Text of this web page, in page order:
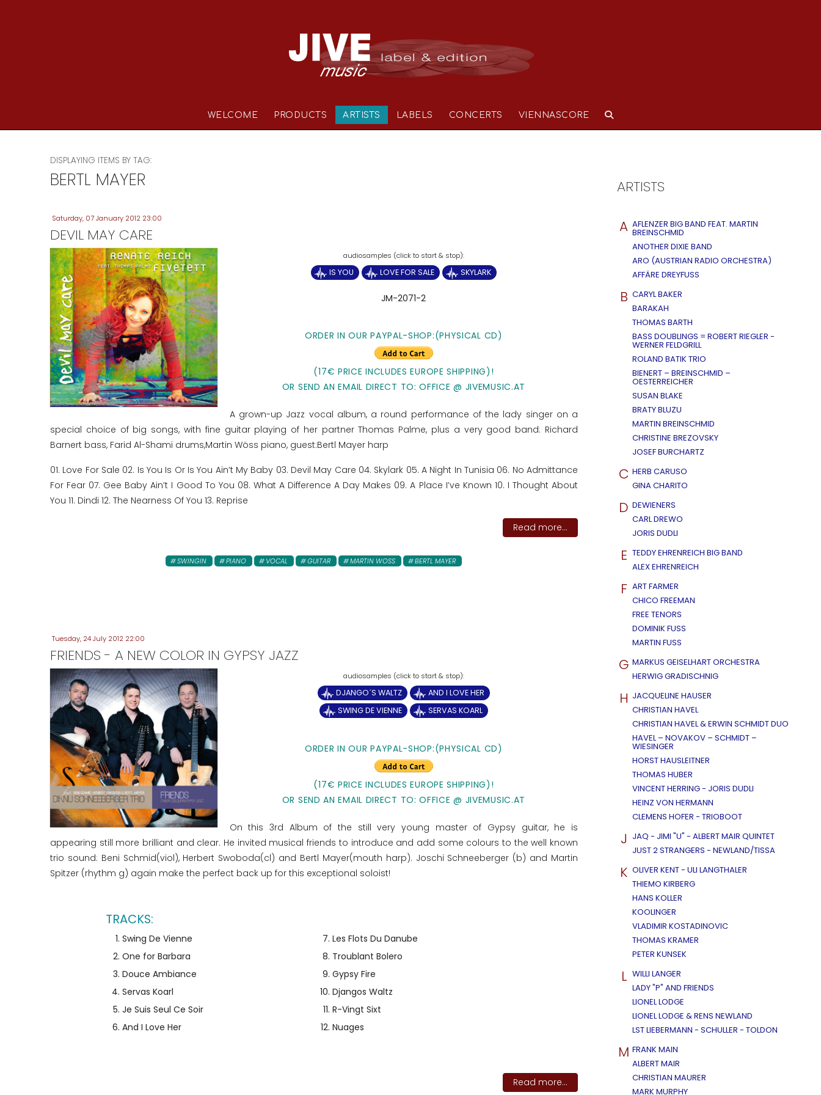
WELCOME PRODUCTS ARTISTS LABELS CONCERTS VIENNASCORE
DISPLAYING ITEMS BY TAG:
BERTL MAYER
Saturday, 07 January 2012 23:00
DEVIL MAY CARE
IS YOU LOVE FOR SALE SKYLARK
JM-2071-2
ORDER IN OUR PAYPAL-SHOP:(PHYSICAL CD)
(17€ PRICE INCLUDES EUROPE SHIPPING)!
OR SEND AN EMAIL DIRECT TO: OFFICE @ JIVEMUSIC.AT
A grown-up Jazz vocal album, a round performance of the lady singer on a
special choice of big songs, with fine guitar playing of her partner Thomas Palme, plus a very good band: Richard
Barnert bass, Farid Al-Shami drums,Martin Wöss piano, guest:Bertl Mayer harp
01. Love For Sale 02. Is You Is Or Is You Ain’t My Baby 03. Devil May Care 04. Skylark 05. A Night In Tunisia 06. No Admittance
For Fear 07. Gee Baby Ain’t I Good To You 08. What A Difference A Day Makes 09. A Place I’ve Known 10. I Thought About
You 11. Dindi 12. The Nearness Of You 13. Reprise
Read more...
SWINGIN PIANO VOCAL GUITAR MARTIN WOSS BERTL MAYER
Tuesday, 24 July 2012 22:00
FRIENDS - A NEW COLOR IN GYPSY JAZZ
DJANGO´S WALTZ
AND I LOVE HER
SWING DE VIENNE
SERVAS KOARL
ORDER IN OUR PAYPAL-SHOP:(PHYSICAL CD)
(17€ PRICE INCLUDES EUROPE SHIPPING)!
OR SEND AN EMAIL DIRECT TO: OFFICE @ JIVEMUSIC.AT
On this 3rd Album of the still very young master of Gypsy guitar, he is
appearing still more brilliant and clear. He invited musical friends to introduce and add some colours to the well known
trio sound: Beni Schmid(viol), Herbert Swoboda(cl) and Bertl Mayer(mouth harp). Joschi Schneeberger (b) and Martin
Spitzer (rhythm g) again make the perfect back up for this exceptional soloist!
Swing De Vienne
One for Barbara
Douce Ambiance
Servas Koarl
Je Suis Seul Ce Soir
And I Love Her
Les Flots Du Danube
Troublant Bolero
Gypsy Fire
Djangos Waltz
R-Vingt Sixt
Nuages
Read more...
ARTISTS
A AFLENZER BIG BAND FEAT. MARTIN
BREINSCHMID
ANOTHER DIXIE BAND
ARO (AUSTRIAN RADIO ORCHESTRA)
AFFÄRE DREYFUSS
B CARYL BAKER
BARAKAH
THOMAS BARTH
BASS DOUBLINGS = ROBERT RIEGLER -
WERNER FELDGRILL
ROLAND BATIK TRIO
BIENERT – BREINSCHMID –
OESTERREICHER
SUSAN BLAKE
BRATY BLUZU
MARTIN BREINSCHMID
CHRISTINE BREZOVSKY
JOSEF BURCHARTZ
C HERB CARUSO
GINA CHARITO
D DEWIENERS
CARL DREWO
JORIS DUDLI
E TEDDY EHRENREICH BIG BAND
ALEX EHRENREICH
F ART FARMER
CHICO FREEMAN
FREE TENORS
DOMINIK FUSS
MARTIN FUSS
G MARKUS GEISELHART ORCHESTRA
HERWIG GRADISCHNIG
H JACQUELINE HAUSER
CHRISTIAN HAVEL
CHRISTIAN HAVEL & ERWIN SCHMIDT DUO
HAVEL – NOVAKOV – SCHMIDT –
WIESINGER
HORST HAUSLEITNER
THOMAS HUBER
VINCENT HERRING - JORIS DUDLI
HEINZ VON HERMANN
CLEMENS HOFER - TRIOBOOT
J JAQ - JIMI "U" - ALBERT MAIR QUINTET
JUST 2 STRANGERS - NEWLAND/TISSA
K OLIVER KENT - ULI LANGTHALER
THIEMO KIRBERG
HANS KOLLER
KOOLINGER
VLADIMIR KOSTADINOVIC
THOMAS KRAMER
PETER KUNSEK
L WILLI LANGER
LADY "P" AND FRIENDS
LIONEL LODGE
LIONEL LODGE & RENS NEWLAND
LST LIEBERMANN - SCHULLER - TOLDON
M FRANK MAIN
ALBERT MAIR
CHRISTIAN MAURER
MARK MURPHY